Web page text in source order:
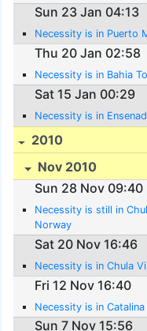
Sun 23 Jan 04:13
Necessity is in Puerto
Thu 20 Jan 02:58
Necessity is in Bahia
Sat 15 Jan 00:29
Necessity is in
2010
Nov 2010
Sun 28 Nov 09:40
Necessity is still in
Norway
Sat 20 Nov 16:46
Necessity is in Chula
Fri 12 Nov 16:40
Necessity is in Catalina
Sun 7 Nov 15:56